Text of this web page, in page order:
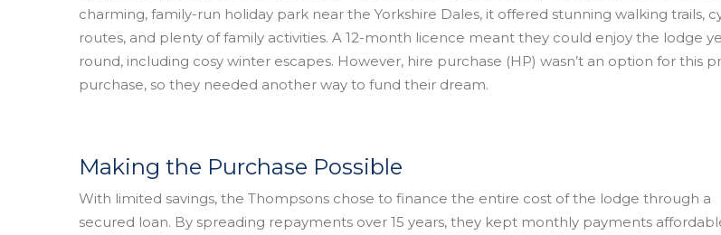
charming, family-run holiday park near the Yorkshire Dales, it offered stunning walking trails,
routes, and plenty of family activities. A 12-month licence meant they could enjoy the lodge
round, including cosy winter escapes. However, hire purchase (HP) wasn’t an option for this
purchase, so they needed another way to fund their dream.
Making the Purchase Possible
With limited savings, the Thompsons chose to finance the entire cost of the lodge through a
secured loan. By spreading repayments over 15 years, they kept monthly payments